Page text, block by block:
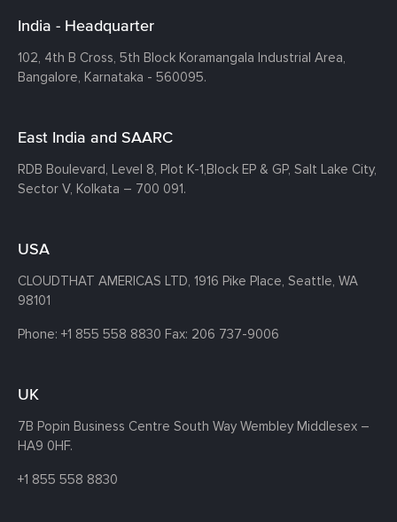
India - Headquarter
102, 4th B Cross, 5th Block Koramangala Industrial Area,
Bangalore, Karnataka - 560095.
East India and SAARC
RDB Boulevard, Level 8, Plot K-1,Block EP & GP, Salt Lake City,
Sector V, Kolkata – 700 091.
USA
CLOUDTHAT AMERICAS LTD, 1916 Pike Place, Seattle, WA
98101
Phone: +1 855 558 8830 Fax: 206 737-9006
UK
7B Popin Business Centre South Way Wembley Middlesex –
HA9 0HF.
+1 855 558 8830